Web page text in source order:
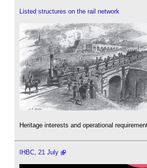
Listed structures on the rail network
Heritage interests and operational
IHBC, 21 July